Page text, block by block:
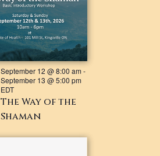
The Way of the
Shaman
September 12 @ 8:00 am-
September 13 @ 5:00 pm
EDT